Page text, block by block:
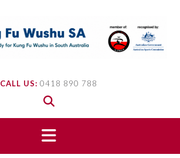
CALL US: 0418 890 788